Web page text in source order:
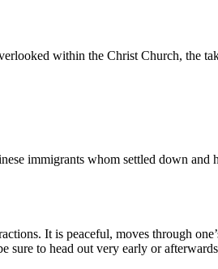
within the Christ Church, the
immigrants whom settled down and
It is peaceful, moves through
sure to head out very early or